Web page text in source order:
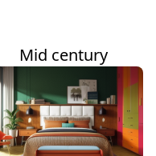
Mid century